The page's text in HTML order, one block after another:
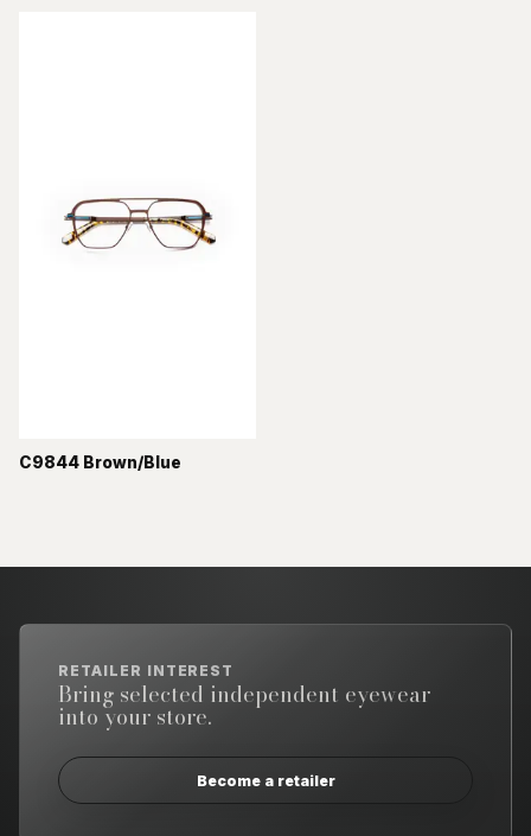
C9844 Brown/Blue
RETAILER INTEREST
Bring selected independent eyewear
into your store.
Become a retailer